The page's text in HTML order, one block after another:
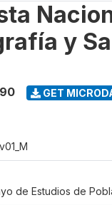
y
GET
de Estudios de